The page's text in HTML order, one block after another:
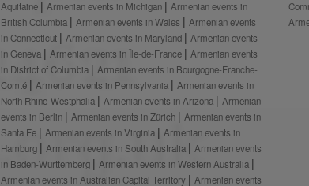
Aquitaine
Armenian events in Michigan
Armenian events in
British Columbia
Armenian events in Wales
Armenian events
in Connecticut
Armenian events in Maryland
Armenian events
in Geneva
Armenian events in Île-de-France
Armenian events
in District of Columbia
Armenian events in Bourgogne-Franche-
Comté
Armenian events in Pennsylvania
Armenian events in
North Rhine-Westphalia
Armenian events in Arizona
Armenian
events in Berlin
Armenian events in Zürich
Armenian events in
Santa Fe
Armenian events in Virginia
Armenian events in
Hamburg
Armenian events in South Australia
Armenian events
in Baden-Württemberg
Armenian events in Western Australia
Armenian events in Australian Capital Territory
Armenian events